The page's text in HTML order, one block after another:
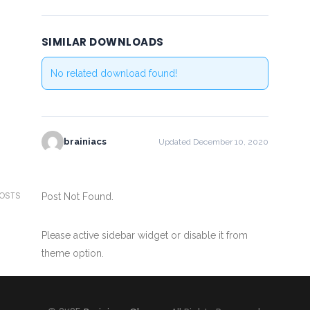
SIMILAR DOWNLOADS
No related download found!
brainiacs Updated December 10, 2020
Post Not Found.
Please active sidebar widget or disable it from
theme option.